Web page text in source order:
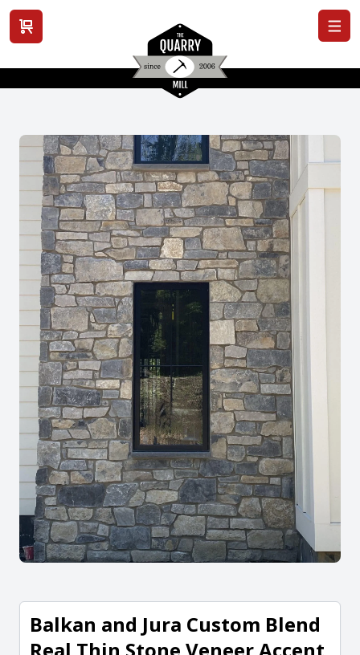
View cart
Balkan and Jura Custom Blend